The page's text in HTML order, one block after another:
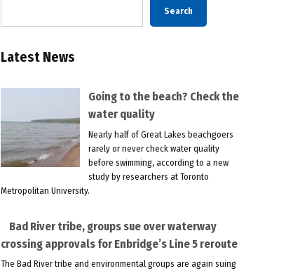
Search
Latest News
Going to the beach? Check the
water quality
Nearly half of Great Lakes beachgoers
rarely or never check water quality
before swimming, according to a new
study by researchers at Toronto
Metropolitan University.
Bad River tribe, groups sue over waterway
crossing approvals for Enbridge’s Line 5 reroute
The Bad River tribe and environmental groups are again suing